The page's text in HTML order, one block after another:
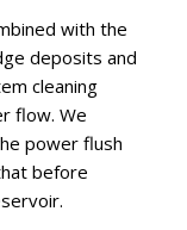
with the
deposits and
cleaning
flow. We
power flush
before